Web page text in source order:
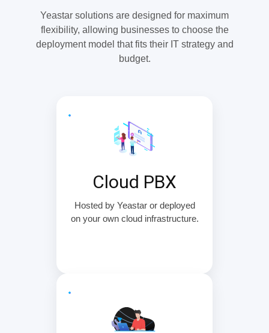
Yeastar solutions are designed for maximum
flexibility, allowing businesses to choose the
deployment model that fits their IT strategy and
budget.
Cloud PBX
Hosted by Yeastar or deployed
on your own cloud infrastructure.